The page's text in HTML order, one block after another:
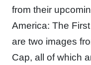
from their
America: The
are two images
Cap, all of which